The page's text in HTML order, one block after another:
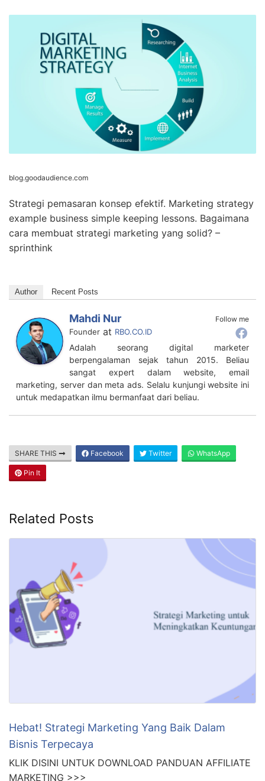
blog.goodaudience.com
Strategi pemasaran konsep efektif. Marketing strategy
example business simple keeping lessons. Bagaimana
cara membuat strategi marketing yang solid? –
sprinthink
Author Recent Posts
Follow me
Mahdi Nur
Founder at RBO.CO.ID
Adalah seorang digital marketer
berpengalaman sejak tahun 2015. Beliau
sangat expert dalam website, email
marketing, server dan meta ads. Selalu kunjungi website ini
untuk medapatkan ilmu bermanfaat dari beliau.
SHARE THIS Facebook Twitter WhatsApp
Pin It
Related Posts
Hebat! Strategi Marketing Yang Baik Dalam
Bisnis Terpecaya
KLIK DISINI UNTUK DOWNLOAD PANDUAN AFFILIATE
MARKETING >>>